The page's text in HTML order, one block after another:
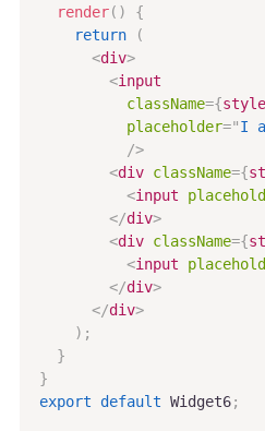
render( )
{
return
(
<div>
<input
className={
placeholder="I
/>
<div className={
<input
</div>
<div className={
<input
</div>
</div>
) ;
}
}
export
default Widget6;